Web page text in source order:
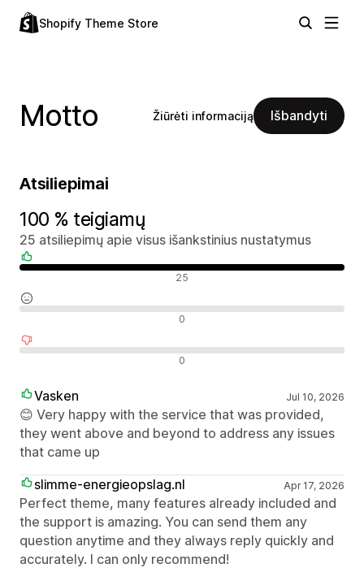
Shopify Theme Store
Motto Žiūrėti informaciją Išbandyti
Atsiliepimai
100 % teigiamų
25 atsiliepimų apie visus išankstinius nustatymus
25
0
0
Vasken Jul 10, 2026
😊 Very happy with the service that was provided,
they went above and beyond to address any issues
that came up
slimme-energieopslag.nl
Apr 17, 2026
Perfect theme, many features already included and
the support is amazing. You can send them any
question anytime and they always reply quickly and
accurately. I can only recommend!